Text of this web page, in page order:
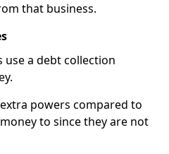
that business.
use a debt collection
powers compared to
to since they are not